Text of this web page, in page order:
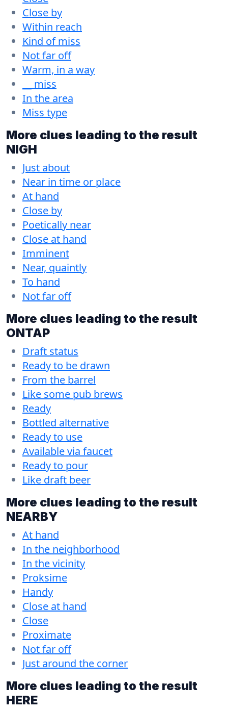
Close by
Within reach
Kind of miss
Not far off
Warm, in a way
__ miss
In the area
Miss type
More clues leading to the result
NIGH
Just about
Near in time or place
At hand
Close by
Poetically near
Close at hand
Imminent
Near, quaintly
To hand
Not far off
More clues leading to the result
ONTAP
Draft status
Ready to be drawn
From the barrel
Like some pub brews
Ready
Bottled alternative
Ready to use
Available via faucet
Ready to pour
Like draft beer
More clues leading to the result
NEARBY
At hand
In the neighborhood
In the vicinity
Proksime
Handy
Close at hand
Close
Proximate
Not far off
Just around the corner
More clues leading to the result
HERE